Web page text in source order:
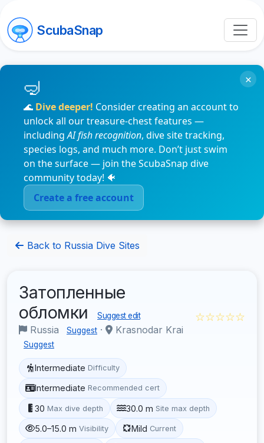
ScubaSnap
🌊 Dive deeper! Consider creating an account to
unlock all our treasure-chest features —
includingAI fish recognition, dive site tracking,
species logs, and much more. Don’t just swim
on the surface — join the ScubaSnap dive
community today! 🐠
Create a free account
×
Back to Russia Dive Sites
Затопленные
обломки
Suggest edit
Russia Suggest · Krasnodar Krai
Suggest
☆☆☆☆☆
Intermediate Difficulty
Intermediate Recommended cert
30 Max dive depth 30.0 m Site max depth
5.0–15.0 m Visibility Mild Current